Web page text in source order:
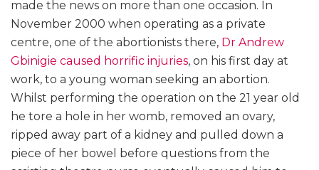
made the news on more than one occasion. In
November 2000 when operating as a private
centre, one of the abortionists there, Dr Andrew
Gbinigie caused horrific injuries, on his first day at
work, to a young woman seeking an abortion.
Whilst performing the operation on the 21 year old
he tore a hole in her womb, removed an ovary,
ripped away part of a kidney and pulled down a
piece of her bowel before questions from the